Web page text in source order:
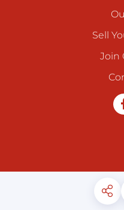
Sell
Join